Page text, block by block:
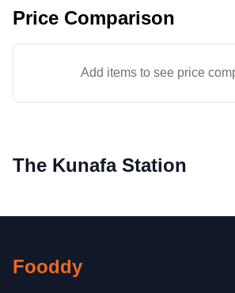
Price Comparison
Add items to see price
The Kunafa Station
Fooddy